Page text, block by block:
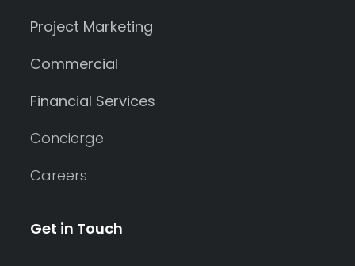
Project Marketing
Commercial
Financial Services
Concierge
Careers
Get in Touch